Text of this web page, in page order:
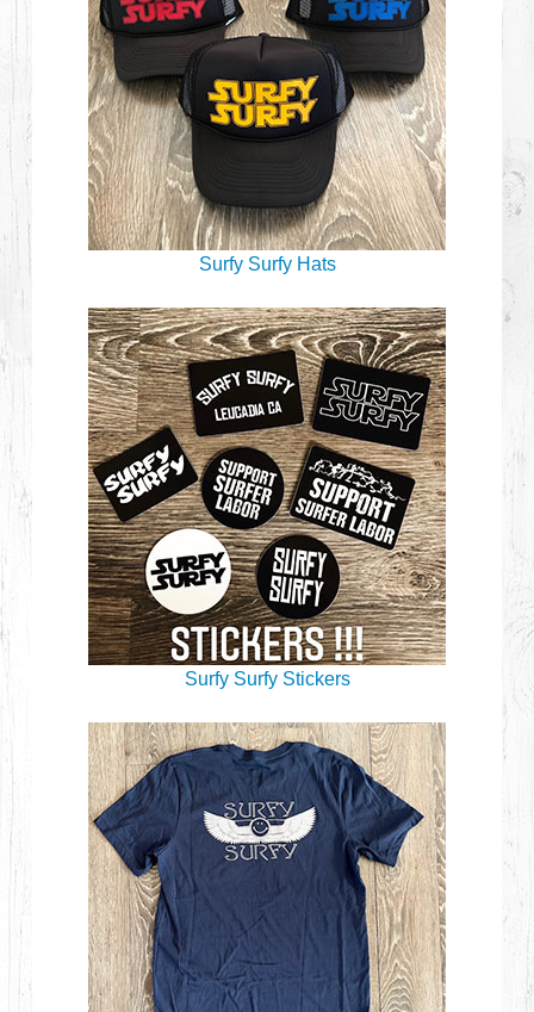
Surfy Surfy Hats
Surfy Surfy Stickers